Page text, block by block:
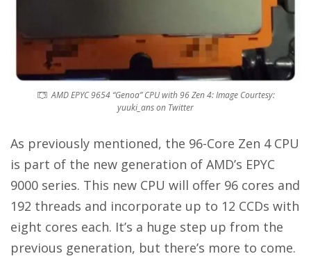
AMD EPYC 9654 “Genoa” CPU with 96 Zen 4: Image Courtesy:
yuuki_ans on Twitter
As previously mentioned, the 96-Core Zen 4 CPU
is part of the new generation of AMD’s EPYC
9000 series. This new CPU will offer 96 cores and
192 threads and incorporate up to 12 CCDs with
eight cores each. It’s a huge step up from the
previous generation, but there’s more to come.